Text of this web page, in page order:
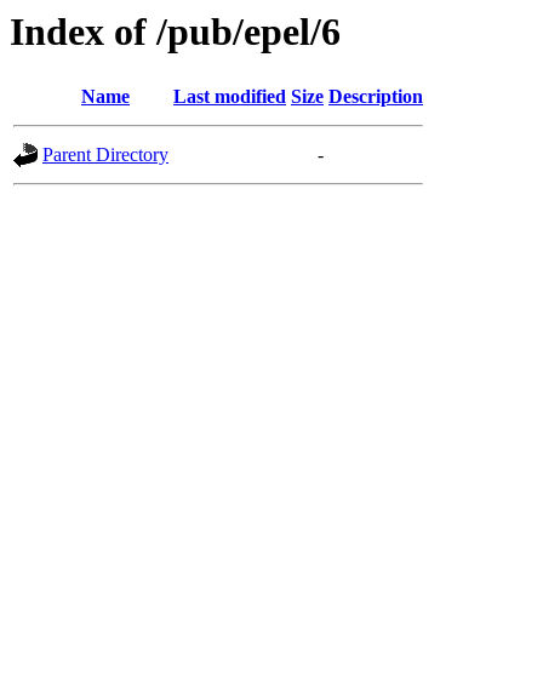
Index of /pub/epel/6
Name Last modified Size Description
Parent Directory -